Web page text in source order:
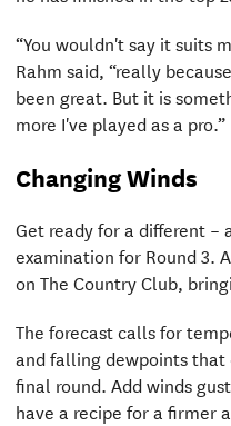
“You wouldn't say it suits
Rahm said, “really
been great. But it is
more I've played as a pro.”
Changing Winds
Get ready for a different –
examination for Round 3.
on The Country Club,
The forecast calls for
and falling dewpoints that
final round. Add winds
have a recipe for a firmer